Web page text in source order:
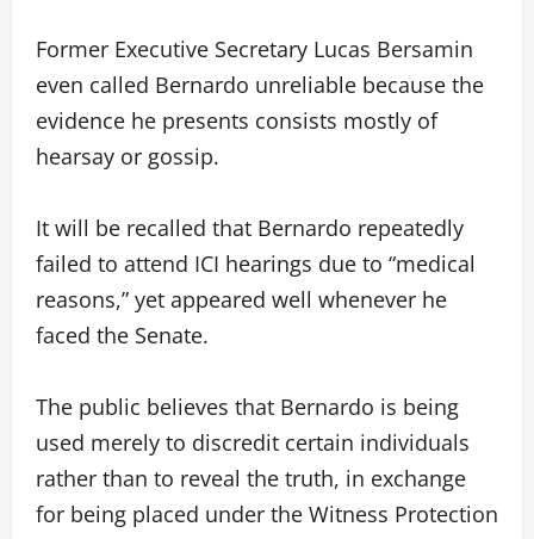
Former Executive Secretary Lucas Bersamin
even called Bernardo unreliable because the
evidence he presents consists mostly of
hearsay or gossip.
It will be recalled that Bernardo repeatedly
failed to attend ICI hearings due to “medical
reasons,” yet appeared well whenever he
faced the Senate.
The public believes that Bernardo is being
used merely to discredit certain individuals
rather than to reveal the truth, in exchange
for being placed under the Witness Protection